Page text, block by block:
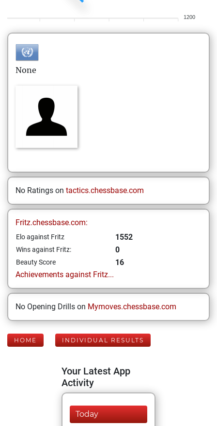
1200
None
No Ratings on tactics.chessbase.com
Fritz.chessbase.com:
Elo against Fritz 1552
Wins against Fritz: 0
Beauty Score
16
Achievements against Fritz...
No Opening Drills on Mymoves.chessbase.com
HOME INDIVIDUAL RESULTS
Your Latest App
Activity
Today